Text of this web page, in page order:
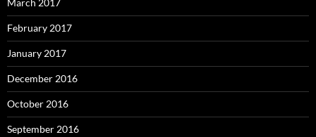
March 2017
February 2017
January 2017
December 2016
October 2016
September 2016